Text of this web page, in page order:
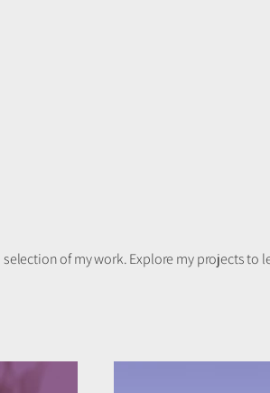
of my work. Explore my projects to